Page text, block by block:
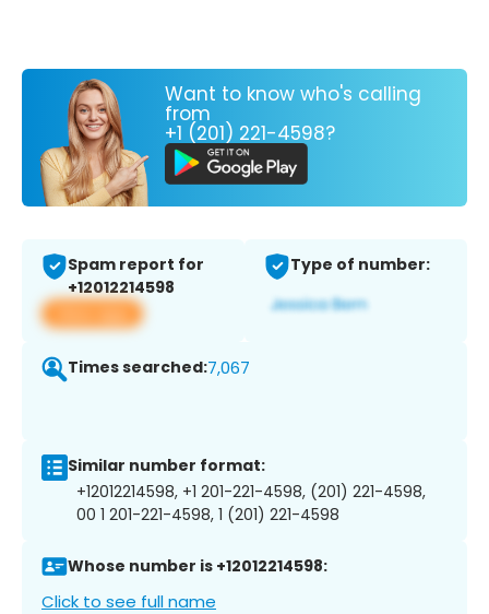
Want to know who's calling
from
+1 (201) 221-4598?
Spam report for
+12012214598
View app
Type of number:
Times searched:7,067
Similar number format:
+12012214598, +1 201-221-4598, (201) 221-4598,
00 1 201-221-4598, 1 (201) 221-4598
Whose number is +12012214598:
Click to see full name